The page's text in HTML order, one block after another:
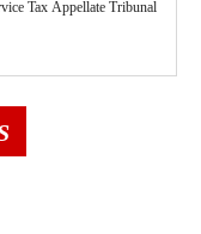
Tax Appellate Tribunal